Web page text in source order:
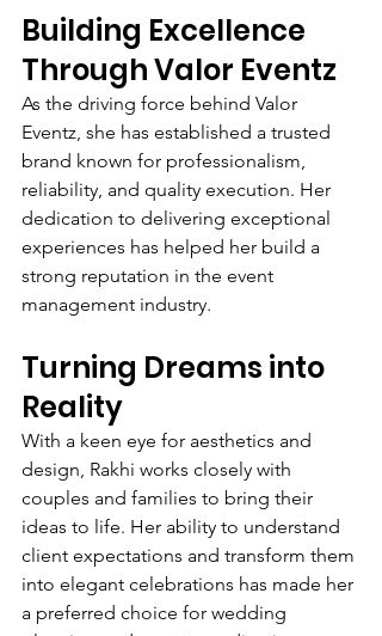
Building Excellence
Through Valor Eventz
As the driving force behind Valor
Eventz, she has established a trusted
brand known for professionalism,
reliability, and quality execution. Her
dedication to delivering exceptional
experiences has helped her build a
strong reputation in the event
management industry.
Turning Dreams into
Reality
With a keen eye for aesthetics and
design, Rakhi works closely with
couples and families to bring their
ideas to life. Her ability to understand
client expectations and transform them
into elegant celebrations has made her
a preferred choice for wedding